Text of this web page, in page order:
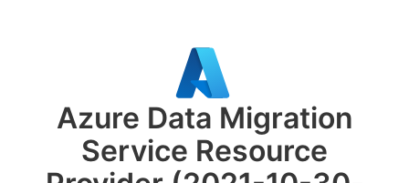
Azure Data Migration
Service Resource